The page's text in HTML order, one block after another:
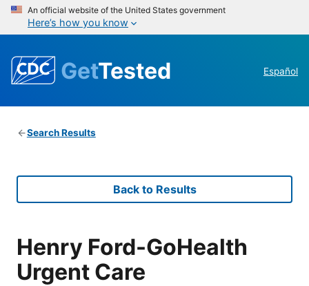
An official website of the United States government
Here’s how you know
GetTested Español
Search Results
Back to Results
Henry Ford-GoHealth
Urgent Care